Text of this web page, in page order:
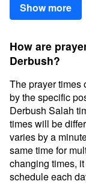
Show more
How are
Derbush?
The prayer times
by the specific
Derbush Salah
times will be
varies by a
same time for
changing times,
schedule each